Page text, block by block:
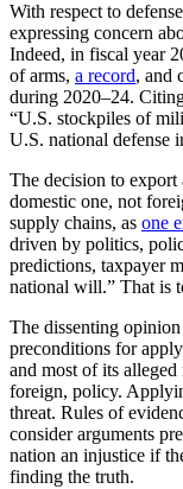
With respect to
expressing concern
Indeed, in fiscal year
of arms, a record, and
during 2020–24.
“U.S. stockpiles of
U.S. national defense
The decision to
domestic one, not
supply chains, as one
driven by politics,
predictions, taxpayer
national will.” That is
The dissenting
preconditions for
and most of its
foreign, policy.
threat. Rules of
consider arguments
nation an injustice if
finding the truth.